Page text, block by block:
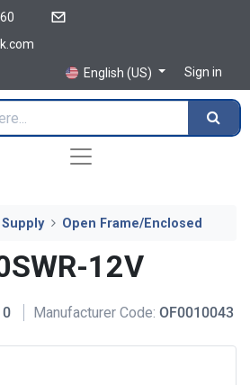
English (US)
Sign in
Open Frame/Enclosed
12V
Manufacturer Code: OF0010043